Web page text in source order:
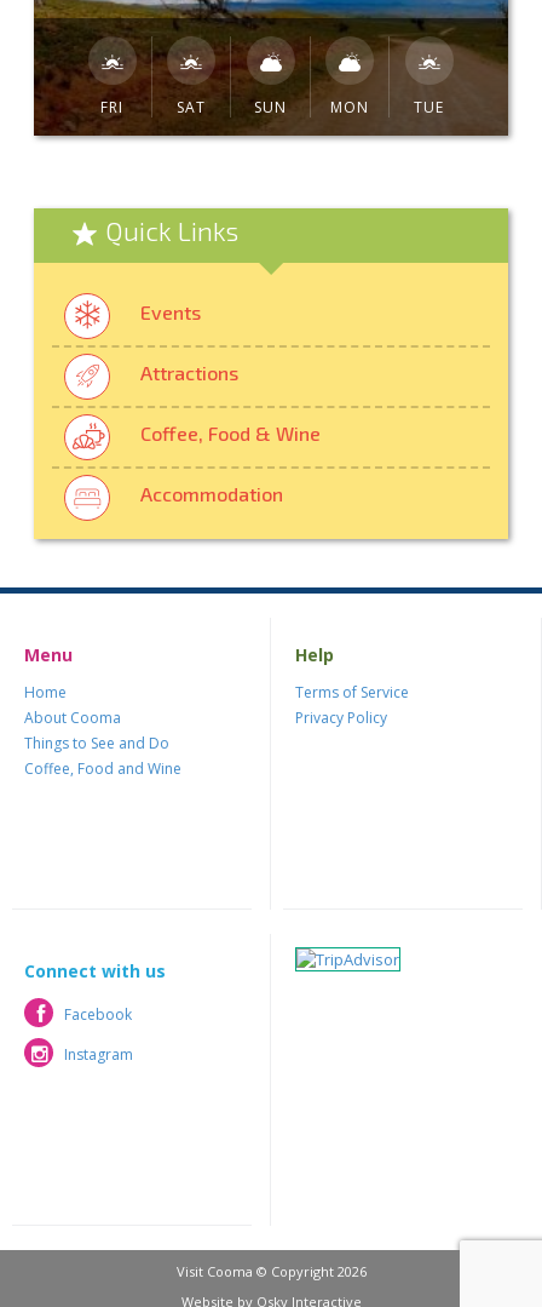
FRI SAT SUN MON TUE
Quick Links
Events
Attractions
Coffee, Food & Wine
Accommodation
Menu
Home
About Cooma
Things to See and Do
Coffee, Food and Wine
Help
Terms of Service
Privacy Policy
Connect with us
Facebook
Facebook
Instagram
Instagram
Visit Cooma © Copyright 2026
Website by Osky Interactive